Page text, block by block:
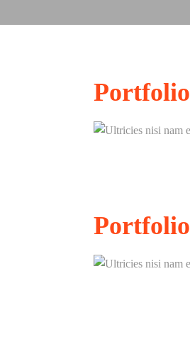
Portfolio
Portfolio